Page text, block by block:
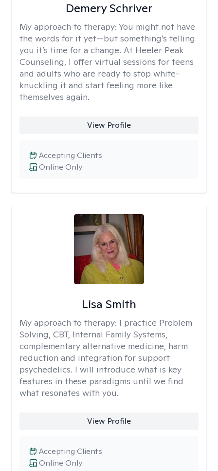
Demery Schriver
My approach to therapy: You might not have
the words for it yet—but something’s telling
you it’s time for a change. At Heeler Peak
Counseling, I offer virtual sessions for teens
and adults who are ready to stop white-
knuckling it and start feeling more like
themselves again.
View Profile
Online Only
Accepting Clients
Lisa Smith
My approach to therapy: I practice Problem
Solving, CBT, Internal Family Systems,
complementary alternative medicine, harm
reduction and integration for support
psychedelics. I will introduce what is key
features in these paradigms until we find
what resonates with you.
View Profile
Online Only
Accepting Clients